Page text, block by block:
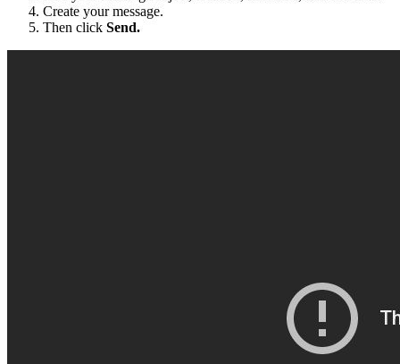
Create your message.
Then click Send.